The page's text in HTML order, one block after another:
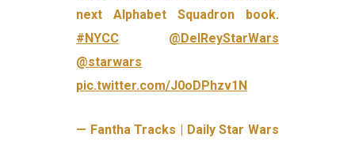
next Alphabet Squadron book.
#NYCC
@DelReyStarWars
@starwars
pic.twitter.com/J0oDPhzv1N
— Fantha Tracks | Daily Star Wars